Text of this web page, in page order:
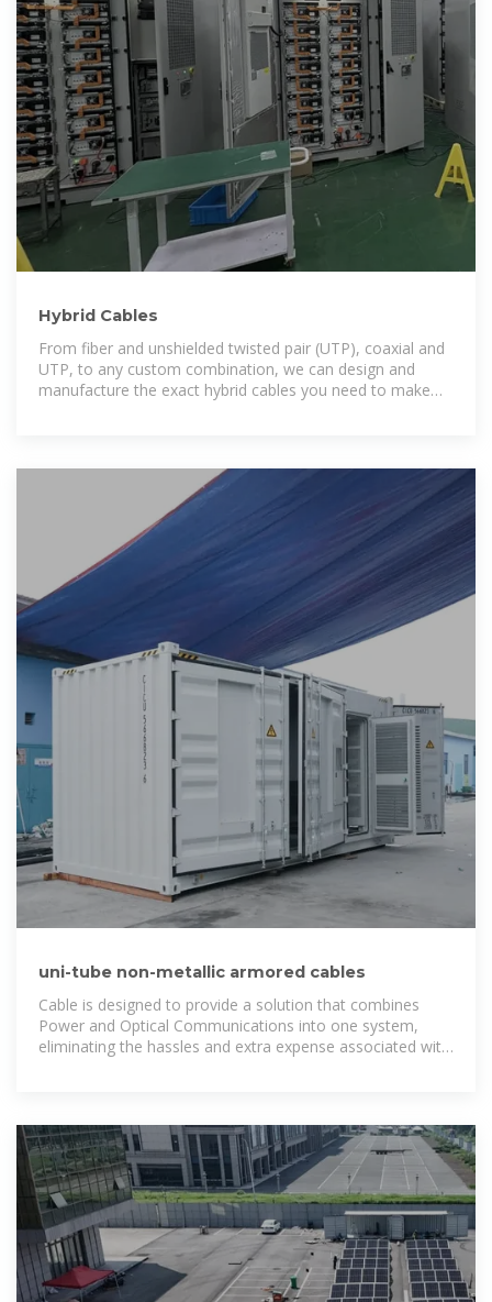
Hybrid Cables
From fiber and unshielded twisted pair (UTP), coaxial and
UTP, to any custom combination, we can design and
manufacture the exact hybrid cables you need to make
uni-tube non-metallic armored cables
Cable is designed to provide a solution that combines
Power and Optical Communications into one system,
eliminating the hassles and extra expense associated with